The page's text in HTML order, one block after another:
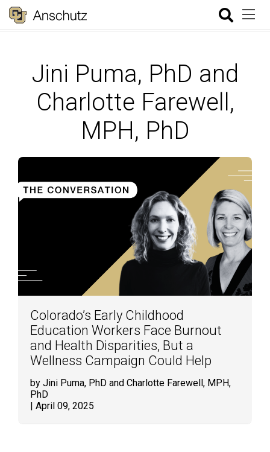
Jini Puma, PhD and
Charlotte Farewell,
MPH, PhD
Colorado’s Early Childhood
Education Workers Face Burnout
and Health Disparities, But a
Wellness Campaign Could Help
by Jini Puma, PhD and Charlotte Farewell, MPH,
PhD
| April 09, 2025